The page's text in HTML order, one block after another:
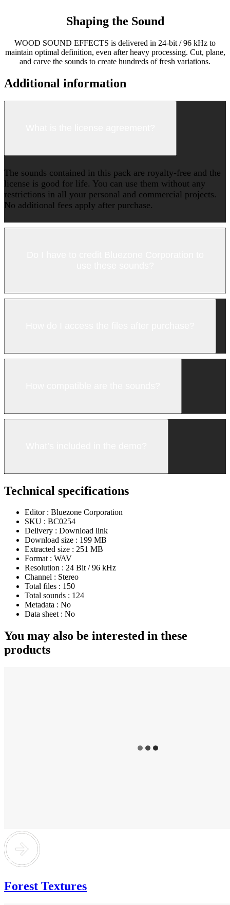
Shaping the Sound
WOOD SOUND EFFECTS is delivered in 24-bit / 96 kHz to
maintain optimal definition, even after heavy processing. Cut, plane,
and carve the sounds to create hundreds of fresh variations.
Additional information
The sounds contained in this pack are royalty-free and the
license is good for life. You can use them without any
restrictions in all your personal and commercial projects.
No additional fees apply after purchase.
Technical specifications
Editor : Bluezone Corporation
SKU : BC0254
Delivery : Download link
Download size : 199 MB
Extracted size : 251 MB
Format : WAV
Resolution : 24 Bit / 96 kHz
Channel : Stereo
Total files : 150
Total sounds : 124
Metadata : No
Data sheet : No
You may also be interested in these
products
Forest Textures